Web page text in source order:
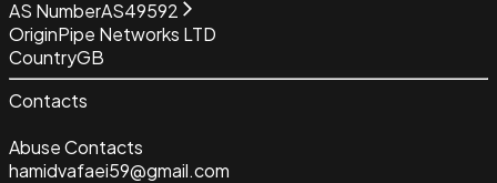
AS NumberAS49592
OriginPipe Networks LTD
CountryGB
Contacts
Abuse Contacts
hamidvafaei59@gmail.com